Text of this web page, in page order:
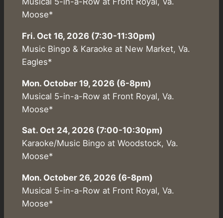
Moose*
Fri. Oct 16, 2026 (7:30-11:30pm)
Music Bingo & Karaoke at New Market, Va.
Eagles*
Mon. October 19, 2026 (6-8pm)
Musical 5-in-a-Row at Front Royal, Va.
Moose*
Sat. Oct 24, 2026 (7:00-10:30pm)
Karaoke/Music Bingo at Woodstock, Va.
Moose*
Mon. October 26, 2026 (6-8pm)
Musical 5-in-a-Row at Front Royal, Va.
Moose*